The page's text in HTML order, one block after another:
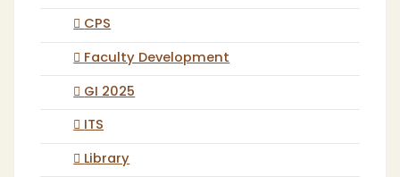
CPS
Faculty Development
GI 2025
ITS
Library